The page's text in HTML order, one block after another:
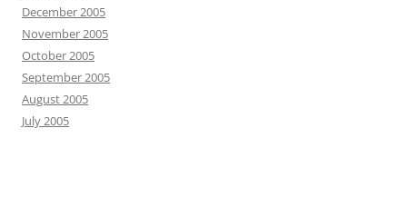
December 2005
November 2005
October 2005
September 2005
August 2005
July 2005